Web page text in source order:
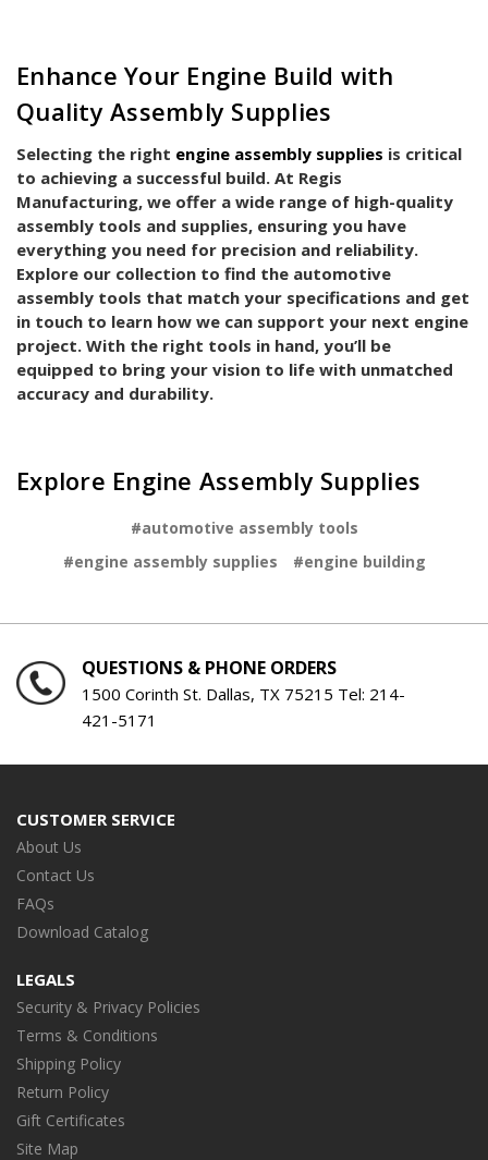
Enhance Your Engine Build with
Quality Assembly Supplies
Selecting the right engine assembly supplies is critical
to achieving a successful build. At Regis
Manufacturing, we offer a wide range of high-quality
assembly tools and supplies, ensuring you have
everything you need for precision and reliability.
Explore our collection to find the automotive
assembly tools that match your specifications and get
in touch to learn how we can support your next engine
project. With the right tools in hand, you’ll be
equipped to bring your vision to life with unmatched
accuracy and durability.
Explore Engine Assembly Supplies
#automotive assembly tools
#engine assembly supplies
#engine building
QUESTIONS & PHONE ORDERS
1500 Corinth St. Dallas, TX 75215 Tel:214-
CUSTOMER SERVICE
About Us
Contact Us
FAQs
LEGALS
Security & Privacy Policies
Terms & Conditions
Shipping Policy
Return Policy
Gift Certificates